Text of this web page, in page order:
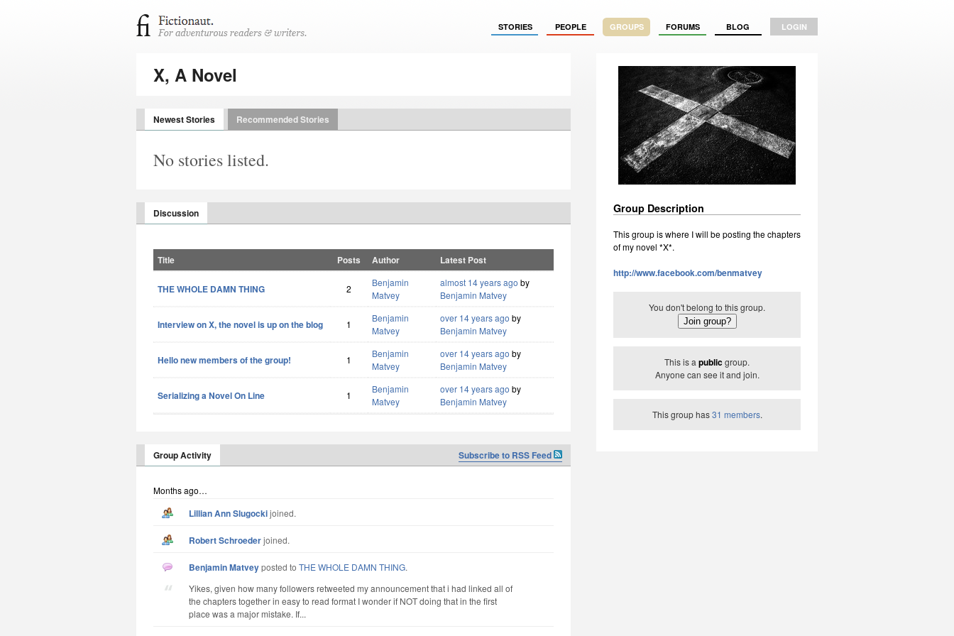
STORIES PEOPLE GROUPS FORUMS BLOG LOGIN
X, A Novel
Newest Stories Recommended Stories
No stories listed.
Discussion
Title Posts Author Latest Post
THE WHOLE DAMN THING 2
Benjamin
Matvey
almost 14 years ago by
Benjamin Matvey
Interview on X, the novel is up on the blog 1
Benjamin
Matvey
over 14 years ago by
Benjamin Matvey
Hello new members of the group! 1
Benjamin
Matvey
over 14 years ago by
Benjamin Matvey
Serializing a Novel On Line 1
Benjamin
Matvey
over 14 years ago by
Benjamin Matvey
Subscribe to RSS Feed
Group Activity
Months ago…
Lillian Ann Slugockijoined.
Robert Schroederjoined.
Benjamin Matveyposted to THE WHOLE DAMN THING.
Yikes, given how many followers retweeted my announcement that i had linked all of
the chapters together in easy to read format I wonder if NOT doing that in the first
place was a major mistake. If...
Group Description
This group is where I will be posting the chapters
of my novel *X*.
http://www.facebook.com/benmatvey
You don't belong to this group.
This is a publicgroup.
Anyone can see it and join.
This group has31 members.